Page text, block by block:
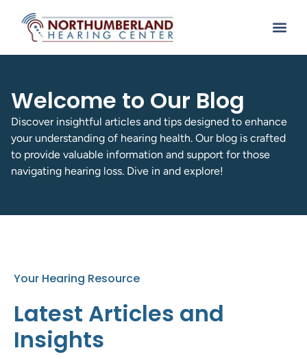
Welcome to Our Blog
Discover insightful articles and tips designed to enhance
your understanding of hearing health. Our blog is crafted
to provide valuable information and support for those
navigating hearing loss. Dive in and explore!
Your Hearing Resource
Latest Articles and
Insights